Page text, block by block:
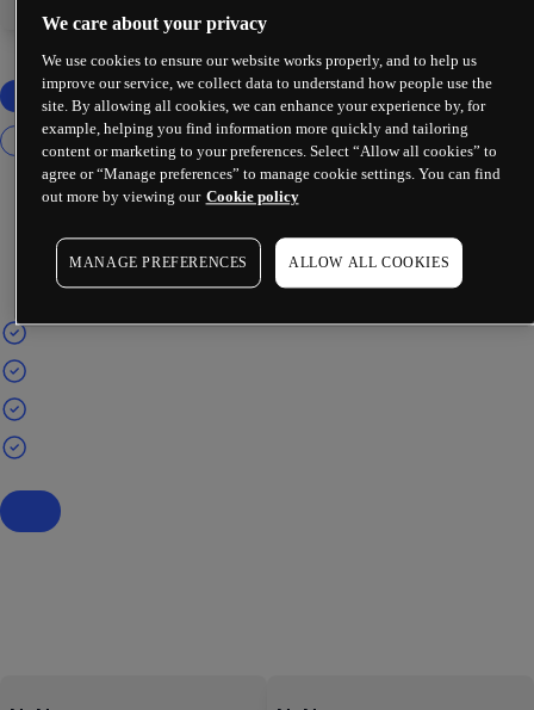
We care about your privacy
We use cookies to ensure our website works properly, and to help us
improve our service, we collect data to understand how people use the
site. By allowing all cookies, we can enhance your experience by, for
example, helping you find information more quickly and tailoring
content or marketing to your preferences. Select “Allow all cookies” to
agree or “Manage preferences” to manage cookie settings. You can find
out more by viewing our Cookie policy
MANAGE PREFERENCES ALLOW ALL COOKIES